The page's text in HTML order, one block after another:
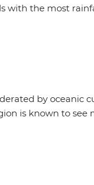
with the most
by oceanic
is known to